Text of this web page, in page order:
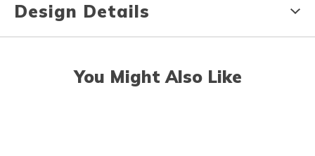
Design Details
You Might Also Like